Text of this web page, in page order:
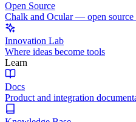
Open Source
Chalk and Ocular — open source
Innovation Lab
Where ideas become tools
Learn
Docs
Product and integration